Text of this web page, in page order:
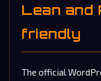
Lean and
friendly
The official